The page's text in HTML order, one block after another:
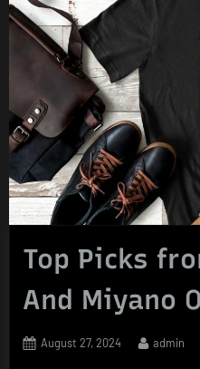
Top Picks
And Miyano
Posted
August 27, 2024 By
admin